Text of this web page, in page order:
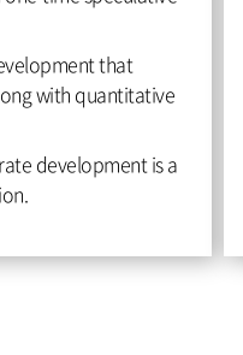
that
with quantitative
development is a